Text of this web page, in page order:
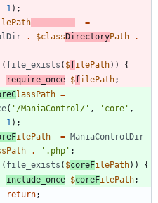
1 );
=
. $classDirectoryPath
.
( file_exists ( $filePath))
{
require_once $filePath;
lassPath =
( '/ManiaControl/' , 'core' ,
1 );
ilePath = ManiaControlDir
. '.php' ;
( file_exists ( $coreFilePath))
{
include_once $coreFilePath;
return;